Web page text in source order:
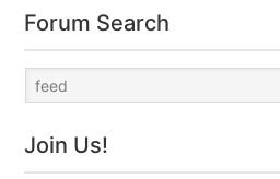
Forum Search
Join Us!